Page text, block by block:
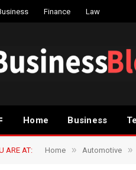
Finance Law
Home Business
ARE AT: Home » Automotive »